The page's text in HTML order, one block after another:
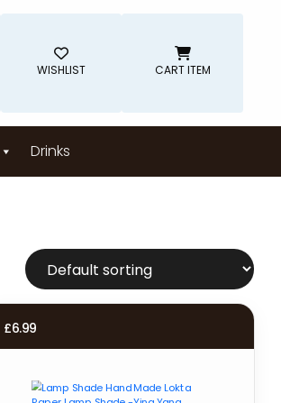
WISHLIST CART ITEM
Drinks
£6.99